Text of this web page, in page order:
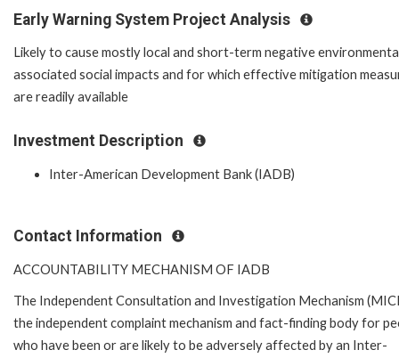
Early Warning System Project Analysis
Likely to cause mostly local and short-term negative
associated social impacts and for which effective mitigation
are readily available
Investment Description
Inter-American Development Bank (IADB)
Contact Information
ACCOUNTABILITY MECHANISM OF IADB
The Independent Consultation and Investigation Mechanism
the independent complaint mechanism and fact-finding body for
who have been or are likely to be adversely affected by an Inter-